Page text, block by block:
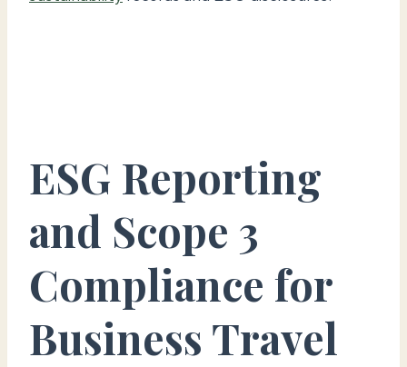
ESG Reporting
and Scope 3
Compliance for
Business Travel